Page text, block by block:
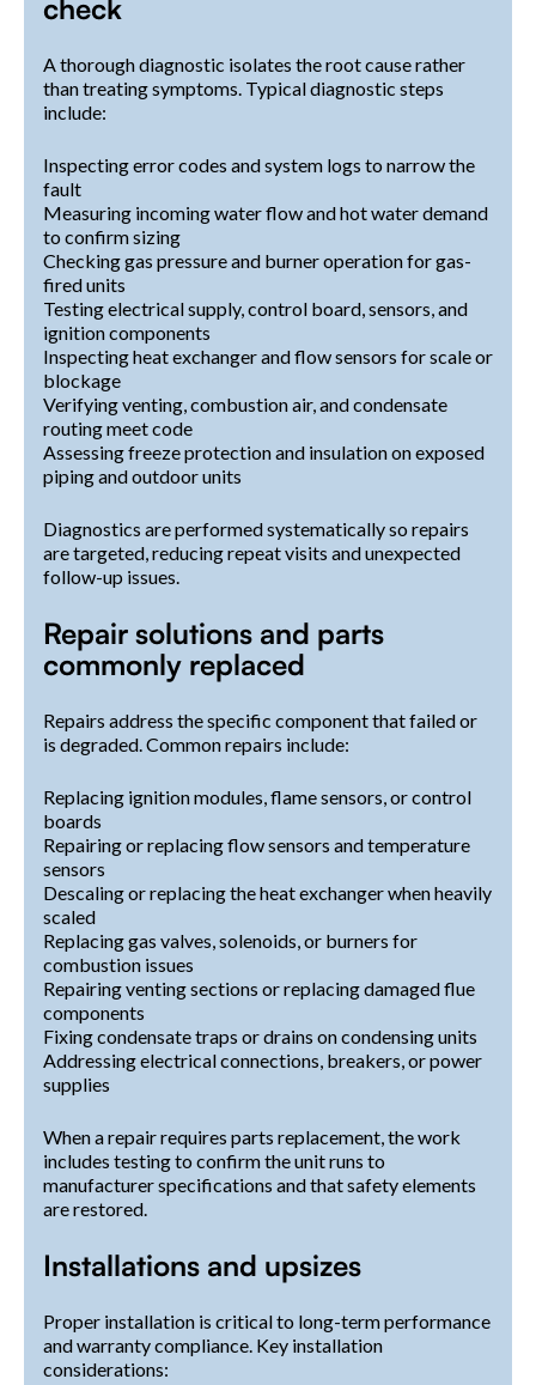
check
A thorough diagnostic isolates the root cause rather
than treating symptoms. Typical diagnostic steps
include:
Inspecting error codes and system logs to narrow the
fault
Measuring incoming water flow and hot water demand
to confirm sizing
Checking gas pressure and burner operation for gas-
fired units
Testing electrical supply, control board, sensors, and
ignition components
Inspecting heat exchanger and flow sensors for scale or
blockage
Verifying venting, combustion air, and condensate
routing meet code
Assessing freeze protection and insulation on exposed
piping and outdoor units
Diagnostics are performed systematically so repairs
are targeted, reducing repeat visits and unexpected
follow-up issues.
Repair solutions and parts
commonly replaced
Repairs address the specific component that failed or
is degraded. Common repairs include:
Replacing ignition modules, flame sensors, or control
boards
Repairing or replacing flow sensors and temperature
sensors
Descaling or replacing the heat exchanger when heavily
scaled
Replacing gas valves, solenoids, or burners for
combustion issues
Repairing venting sections or replacing damaged flue
components
Fixing condensate traps or drains on condensing units
Addressing electrical connections, breakers, or power
supplies
When a repair requires parts replacement, the work
includes testing to confirm the unit runs to
manufacturer specifications and that safety elements
are restored.
Installations and upsizes
Proper installation is critical to long-term performance
and warranty compliance. Key installation
considerations: